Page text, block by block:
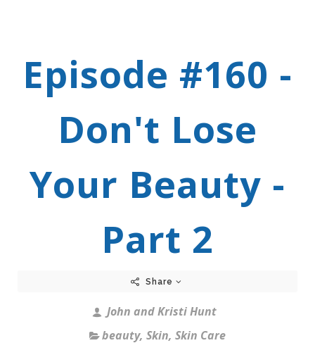
Episode #160 -
Don't Lose
Your Beauty -
Part 2
Share
John and Kristi Hunt
beauty, Skin, Skin Care